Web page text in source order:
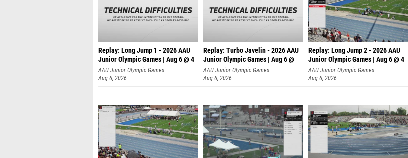
Replay: Long Jump 1 - 2026 AAU
Junior Olympic Games | Aug 6 @ 4
AAU Junior Olympic Games
Aug 6, 2026
Replay: Turbo Javelin - 2026 AAU
Junior Olympic Games | Aug 6 @
AAU Junior Olympic Games
Aug 6, 2026
Replay: Long Jump 2 - 2026 AAU
Junior Olympic Games | Aug 6 @ 4
AAU Junior Olympic Games
Aug 6, 2026